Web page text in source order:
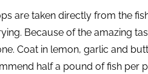
are taken directly from the
Because of the amazing
Coat in lemon, garlic and
half a pound of fish per